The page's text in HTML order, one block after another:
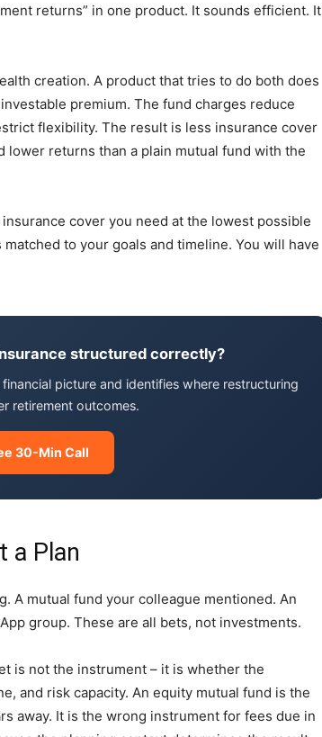
returns” in one product. It sounds efficient. It
creation. A product that tries to do both does
premium. The fund charges reduce
flexibility. The result is less insurance cover
lower returns than a plain mutual fund with the
cover you need at the lowest possible
to your goals and timeline. You will have
structured correctly?
picture and identifies where restructuring
retirement outcomes.
30-Min Call
a Plan
A mutual fund your colleague mentioned. An
group. These are all bets, not investments.
is not the instrument – it is whether the
and risk capacity. An equity mutual fund is the
away. It is the wrong instrument for fees due in